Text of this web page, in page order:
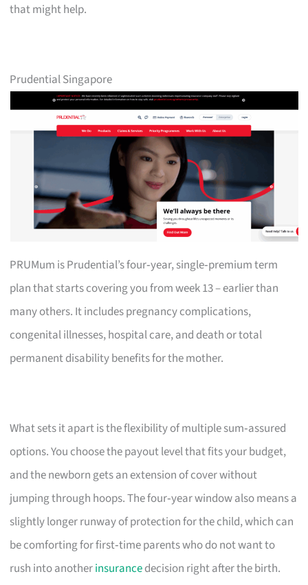
that might help.
Prudential Singapore
PRUMum is Prudential’s four‑year, single‑premium term
plan that starts covering you from week 13 – earlier than
many others. It includes pregnancy complications,
congenital illnesses, hospital care, and death or total
permanent disability benefits for the mother.
What sets it apart is the flexibility of multiple sum‑assured
options. You choose the payout level that fits your budget,
and the newborn gets an extension of cover without
jumping through hoops. The four‑year window also means a
slightly longer runway of protection for the child, which can
be comforting for first‑time parents who do not want to
rush into anotherinsurancedecision right after the birth.